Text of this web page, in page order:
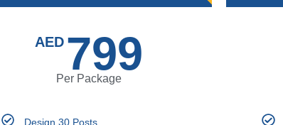
AED 799
Per Package
Design 30 Posts